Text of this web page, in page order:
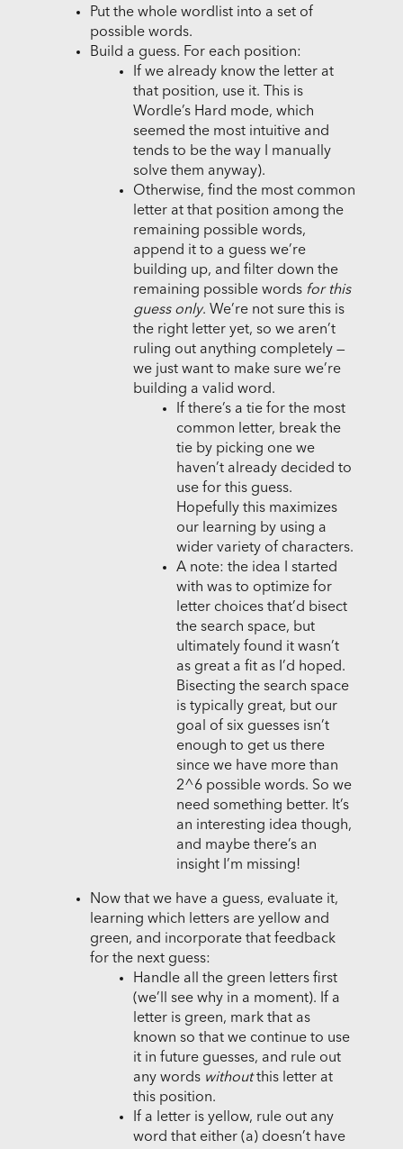
Put the whole wordlist into a set of
possible words.
Build a guess. For each position:
If we already know the letter at
that position, use it. This is
Wordle’s Hard mode, which
seemed the most intuitive and
tends to be the way I manually
solve them anyway).
Otherwise, find the most common
letter at that position among the
remaining possible words,
append it to a guess we’re
building up, and filter down the
remaining possible words for this
guess only. We’re not sure this is
the right letter yet, so we aren’t
ruling out anything completely —
we just want to make sure we’re
building a valid word.
If there’s a tie for the most
common letter, break the
tie by picking one we
haven’t already decided to
use for this guess.
Hopefully this maximizes
our learning by using a
wider variety of characters.
A note: the idea I started
with was to optimize for
letter choices that’d bisect
the search space, but
ultimately found it wasn’t
as great a fit as I’d hoped.
Bisecting the search space
is typically great, but our
goal of six guesses isn’t
enough to get us there
since we have more than
2^6 possible words. So we
need something better. It’s
an interesting idea though,
and maybe there’s an
insight I’m missing!
Now that we have a guess, evaluate it,
learning which letters are yellow and
green, and incorporate that feedback
for the next guess:
Handle all the green letters first
(we’ll see why in a moment). If a
letter is green, mark that as
known so that we continue to use
it in future guesses, and rule out
any words withoutthis letter at
this position.
If a letter is yellow, rule out any
word that either (a) doesn’t have